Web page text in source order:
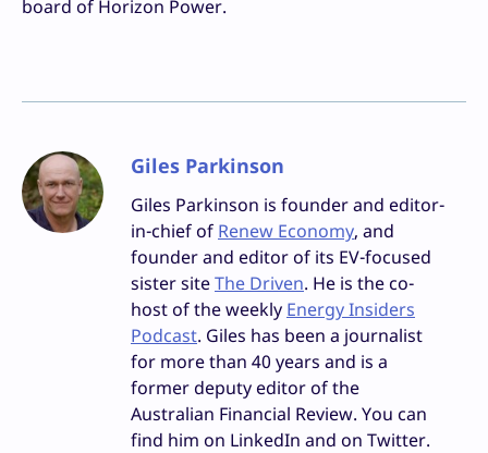
board of Horizon Power.
Giles Parkinson
Giles Parkinson is founder and editor-
in-chief of Renew Economy, and
founder and editor of its EV-focused
sister siteThe Driven. He is the co-
host of the weekly Energy Insiders
Podcast. Giles has been a journalist
for more than 40 years and is a
former deputy editor of the
Australian Financial Review. You can
find him on LinkedIn and on Twitter.